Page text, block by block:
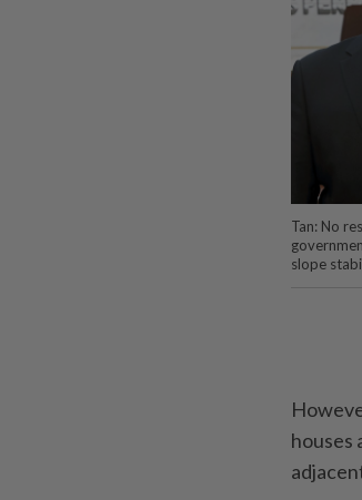
Tan: No
slope
houses